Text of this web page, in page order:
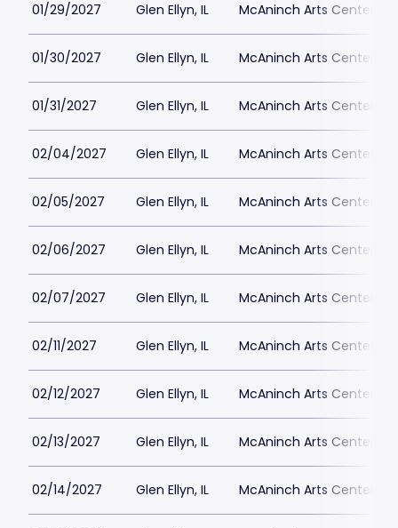
01/29/2027 Glen Ellyn, IL McAninch Arts Center -
01/30/2027 Glen Ellyn, IL McAninch Arts Center -
01/31/2027 Glen Ellyn, IL McAninch Arts Center -
02/04/2027 Glen Ellyn, IL McAninch Arts Center -
02/05/2027 Glen Ellyn, IL McAninch Arts Center -
02/06/2027 Glen Ellyn, IL McAninch Arts Center -
02/07/2027 Glen Ellyn, IL McAninch Arts Center -
02/11/2027 Glen Ellyn, IL McAninch Arts Center -
02/12/2027 Glen Ellyn, IL McAninch Arts Center -
02/13/2027 Glen Ellyn, IL McAninch Arts Center -
02/14/2027 Glen Ellyn, IL McAninch Arts Center -